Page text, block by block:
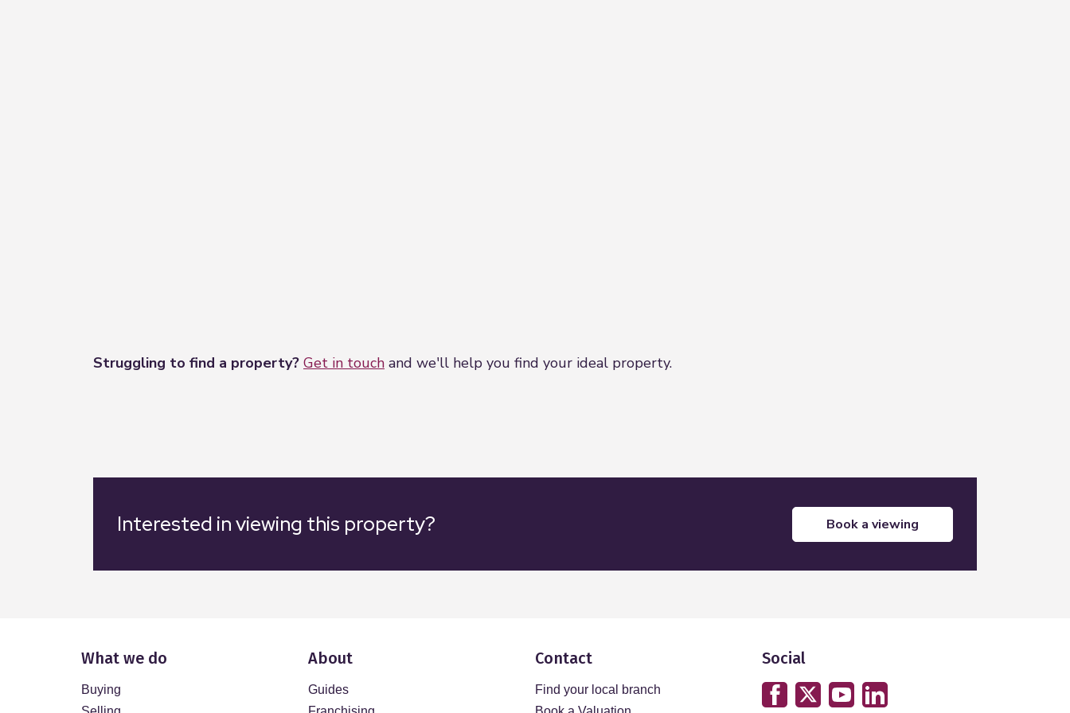
Struggling to find a property? Get in touch and we'll help you find your ideal property.
Interested in viewing this property? book a viewing
What we do
Buying
About
Guides
Contact
Find your local branch
Social